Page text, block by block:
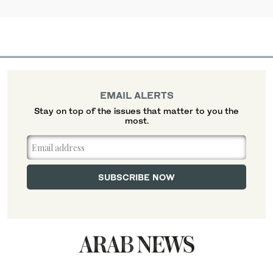
EMAIL ALERTS
Stay on top of the issues that matter to you the
most.